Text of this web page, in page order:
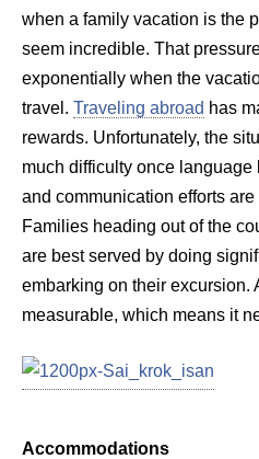
when a family vacation is the
seem incredible. That
exponentially when the
travel. Traveling abroad has
rewards. Unfortunately, the
much difficulty once language
and communication efforts
Families heading out of the
are best served by doing
embarking on their excursion.
measurable, which means it
Accommodations